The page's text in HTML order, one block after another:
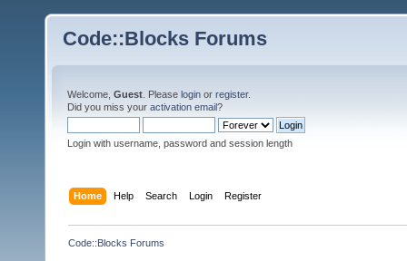
Code::Blocks Forums
Welcome, Guest . Please login or register.
Did you miss your activation email?
Login with username, password and session length
Home Help Search Login Register
Code::Blocks Forums